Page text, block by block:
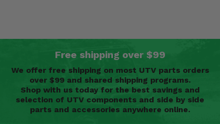
Free shipping over $99
We offer free shipping on most UTV parts orders
over $99 and shared shipping programs.
Shop with us today for the best savings and
selection of UTV components and side by side
parts and accessories anywhere online.